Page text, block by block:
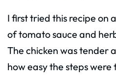
I first tried this recipe on
of tomato sauce and
The chicken was tender
how easy the steps were